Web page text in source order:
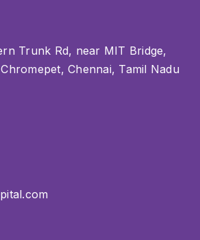
Trunk Rd, near MIT Bridge,
Chennai, Tamil Nadu